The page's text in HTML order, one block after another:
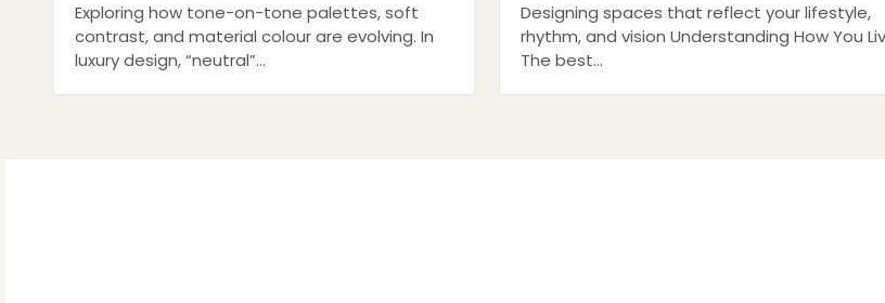
Exploring how tone-on-tone palettes, soft
contrast, and material colour are evolving. In
luxury design, “neutral”…
Designing spaces that reflect your lifestyle,
rhythm, and vision Understanding How You
The best…